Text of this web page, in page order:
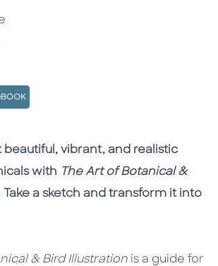
beautiful, vibrant, and realistic
with The Art of Botanical &
Take a sketch and transform it into
& Bird Illustration is a guide for